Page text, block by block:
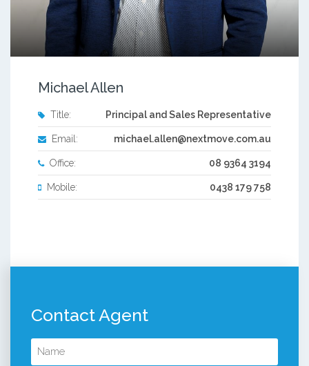
Michael Allen
Title: Principal and Sales Representative
Email: michael.allen@nextmove.com.au
Office: 08 9364 3194
Mobile: 0438 179 758
Contact Agent